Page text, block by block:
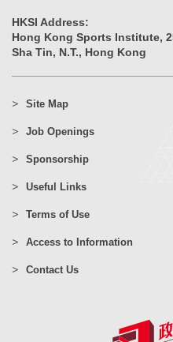
HKSI Address:
Hong Kong Sports Institute,
Sha Tin, N.T., Hong Kong
Site Map
Job Openings
Sponsorship
Useful Links
Terms of Use
Access to Information
Contact Us